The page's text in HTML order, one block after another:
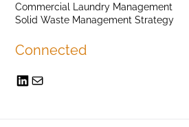
Commercial Laundry Management
Solid Waste Management Strategy
Connected